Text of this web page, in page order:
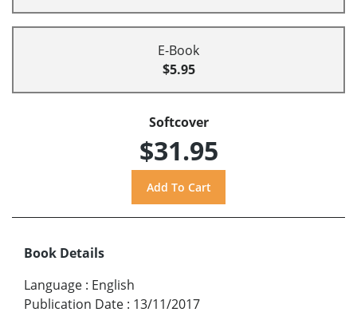
E-Book
$5.95
Softcover
$31.95
Book Details
Language : English
Publication Date : 13/11/2017